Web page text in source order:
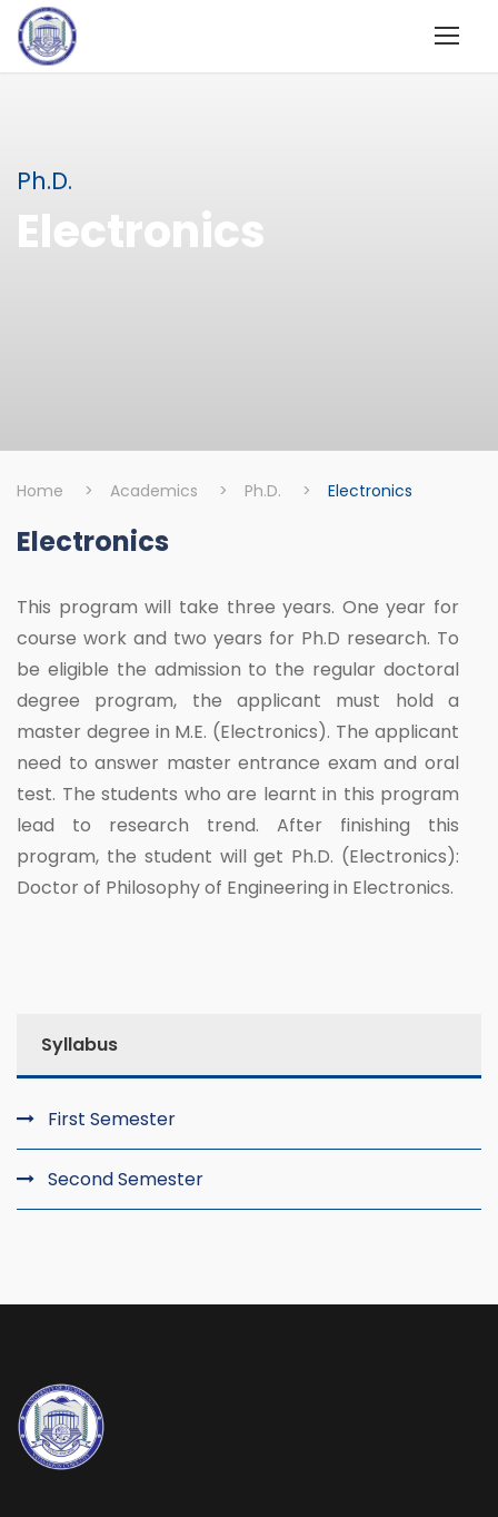
Ph.D.
Electronics
Home > Academics > Ph.D. > Electronics
Electronics
This program will take three years. One year for
course work and two years for Ph.D research. To
be eligible the admission to the regular doctoral
degree program, the applicant must hold a
master degree in M.E. (Electronics). The applicant
need to answer master entrance exam and oral
test. The students who are learnt in this program
lead to research trend. After finishing this
program, the student will get Ph.D. (Electronics):
Doctor of Philosophy of Engineering in Electronics.
Syllabus
First Semester
Second Semester